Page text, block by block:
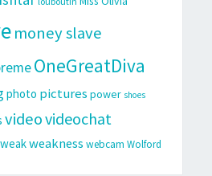
money slave
OneGreatDiva
photo pictures power shoes
videovideochat
weakweakness webcam Wolford